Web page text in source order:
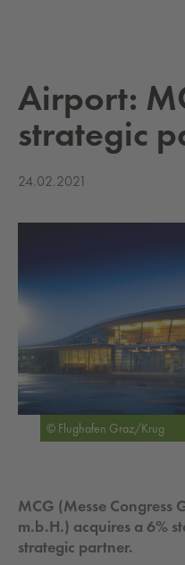
Air­port:
strate­gic
24.02.2021
© Flughafen Graz/Krug
MCG (Messe Congress
m.b.H.) acquires a 6%
strategic partner.